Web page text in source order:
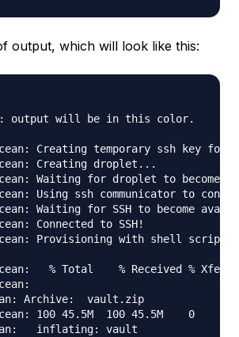
output, which will look like this:
output will be in this color.
Creating temporary ssh key for
Creating droplet...
Waiting for droplet to become
Using ssh communicator to
Waiting for SSH to become
Connected to SSH!
Provisioning with shell script: /
% Total    % Received %
Archive:  vault.zip
100 45.5M  100 45.5M
inflating: vault